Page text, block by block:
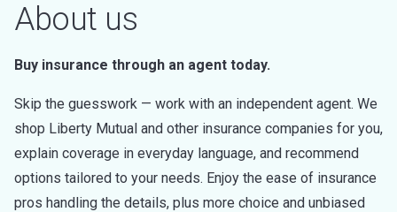
About us
Buy insurance through an agent today.
Skip the guesswork — work with an independent agent. We
shop Liberty Mutual and other insurance companies for you,
explain coverage in everyday language, and recommend
options tailored to your needs. Enjoy the ease of insurance
pros handling the details, plus more choice and unbiased